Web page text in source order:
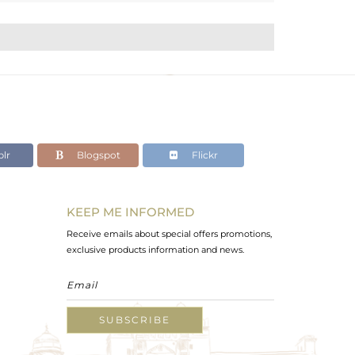
Blogspot Flickr
KEEP ME INFORMED
Receive emails about special offers promotions,
exclusive products information and news.
SUBSCRIBE